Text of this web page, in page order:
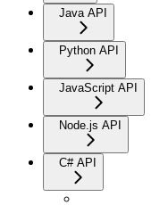
Java API
Python API
JavaScript API
Node.js API
C# API